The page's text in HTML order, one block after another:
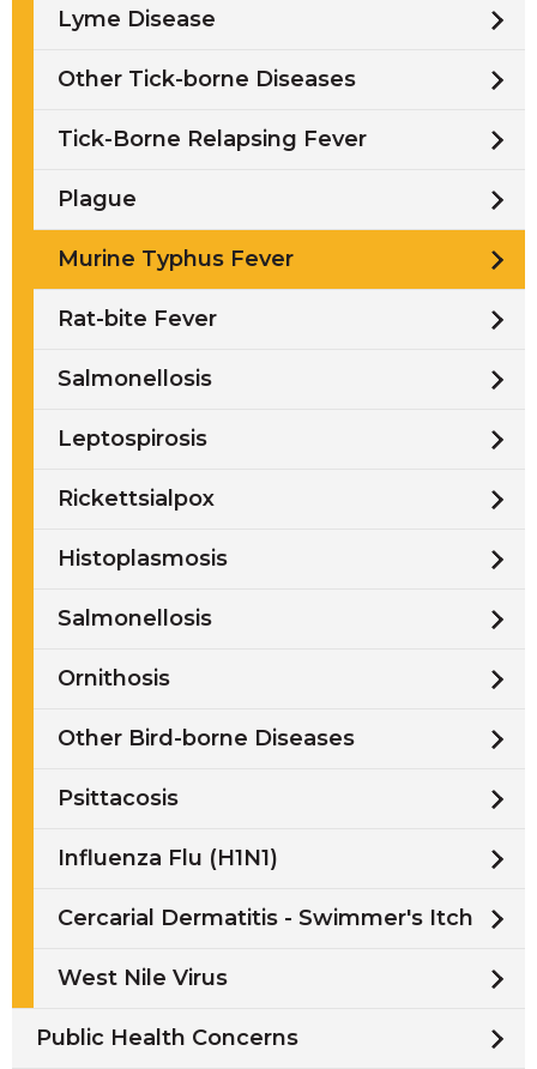
Lyme Disease
Other Tick-borne Diseases
Tick-Borne Relapsing Fever
Plague
Murine Typhus Fever
Rat-bite Fever
Salmonellosis
Leptospirosis
Rickettsialpox
Histoplasmosis
Salmonellosis
Ornithosis
Other Bird-borne Diseases
Psittacosis
Influenza Flu (H1N1)
Cercarial Dermatitis - Swimmer's Itch
West Nile Virus
Public Health Concerns